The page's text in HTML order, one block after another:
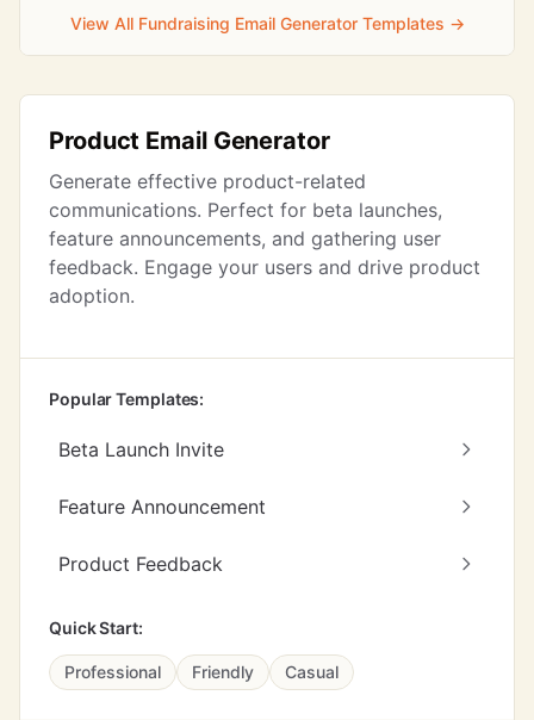
View All Fundraising Email Generator Templates →
Product Email Generator
Generate effective product-related
communications. Perfect for beta launches,
feature announcements, and gathering user
feedback. Engage your users and drive product
adoption.
Popular Templates:
Beta Launch Invite
Feature Announcement
Product Feedback
Quick Start:
Professional Friendly Casual